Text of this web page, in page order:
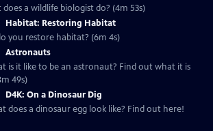
a wildlife biologist do? (4m 53s)
Habitat: Restoring Habitat
you restore habitat? (6m 4s)
Astronauts
is it like to be an astronaut? Find out what it is
49s)
D4K: On a Dinosaur Dig
dinosaur egg look like? Find out here!